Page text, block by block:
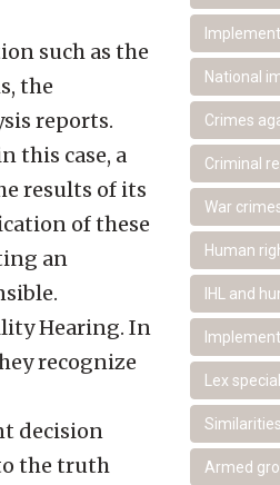
National
Crimes
Criminal
War
Human
IHL and
Lex
Armed
such as the
the
reports.
this case, a
results of its
of these
an
Hearing. In
recognize
decision
the truth